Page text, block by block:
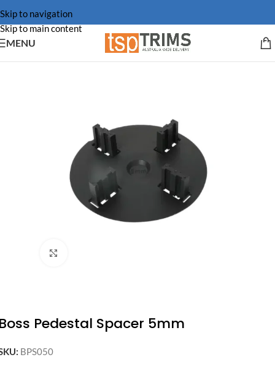
Skip to navigation
Skip to main content
MENU
Pedestal Spacer 5mm
BPS050